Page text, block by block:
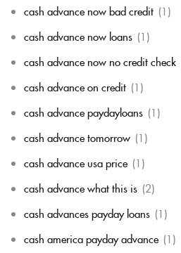
cash advance now bad credit (1)
cash advance now loans (1)
cash advance now no credit check
cash advance on credit (1)
cash advance paydayloans (1)
cash advance tomorrow (1)
cash advance usa price (1)
cash advance what this is (2)
cash advances payday loans (1)
cash america payday advance (1)